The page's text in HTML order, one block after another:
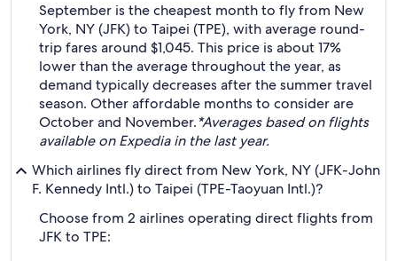
September is the cheapest month to fly from New
York, NY (JFK) to Taipei (TPE), with average round-
trip fares around $1,045. This price is about 17%
lower than the average throughout the year, as
demand typically decreases after the summer travel
season. Other affordable months to consider are
October and November.*Averages based on flights
available on Expedia in the last year.
Which airlines fly direct from New York, NY (JFK-John
F. Kennedy Intl.) to Taipei (TPE-Taoyuan Intl.)?
Choose from 2 airlines operating direct flights from
JFK to TPE: